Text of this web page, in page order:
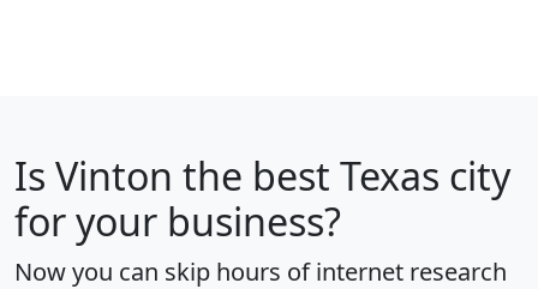
Is Vinton the best Texas city
for your business?
Now you can skip hours of internet research